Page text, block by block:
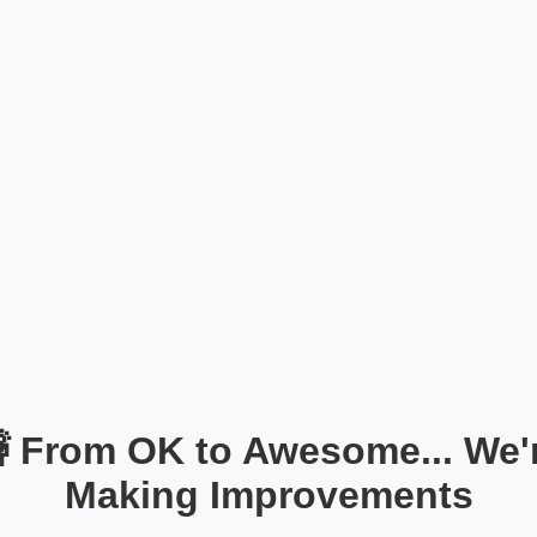
From OK to Awesome...
Making Improvements